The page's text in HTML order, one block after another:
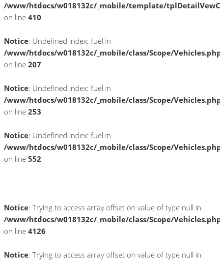
/www/htdocs/w018132c/_mobile/template/
on line 410
Notice: Undefined index: fuel in
/www/htdocs/w018132c/_mobile/class/Scope/
on line 207
Notice: Undefined index: fuel in
/www/htdocs/w018132c/_mobile/class/Scope/
on line 253
Notice: Undefined index: fuel in
/www/htdocs/w018132c/_mobile/class/Scope/
on line 552
Notice: Trying to access array offset on value of type null in
/www/htdocs/w018132c/_mobile/class/Scope/
on line 4126
Notice: Trying to access array offset on value of type null in